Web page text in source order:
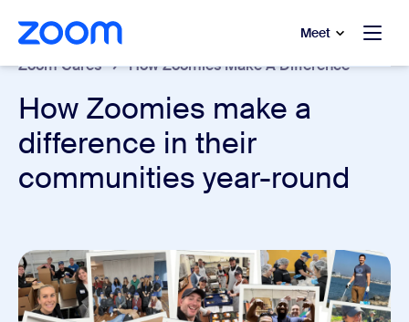
main content
to help chat Meet
Zoom Cares How Zoomies Make A Difference
How Zoomies make a
difference in their
communities year-round